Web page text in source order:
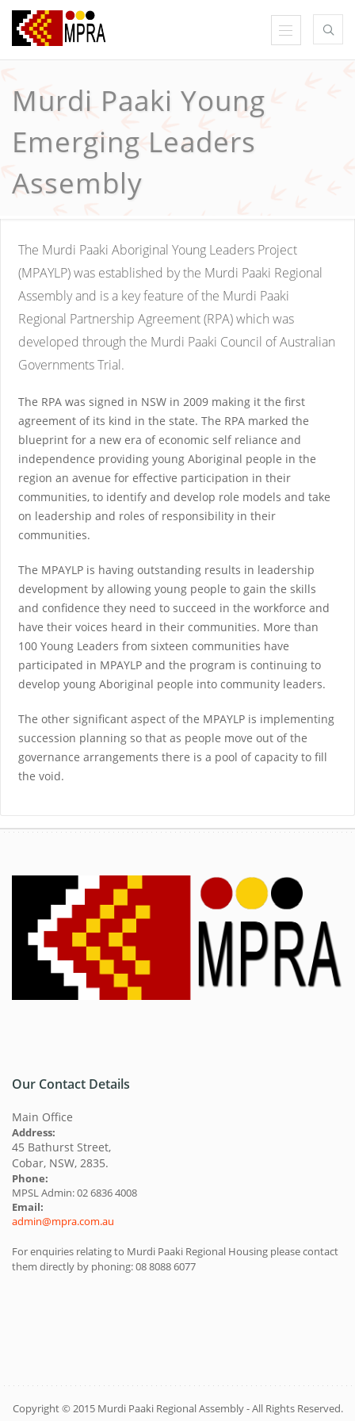
Murdi Paaki Young
Emerging Leaders
Assembly
The Murdi Paaki Aboriginal Young Leaders Project
(MPAYLP) was established by the Murdi Paaki Regional
Assembly and is a key feature of the Murdi Paaki
Regional Partnership Agreement (RPA) which was
developed through the Murdi Paaki Council of Australian
Governments Trial.
The RPA was signed in NSW in 2009 making it the first
agreement of its kind in the state. The RPA marked the
blueprint for a new era of economic self reliance and
independence providing young Aboriginal people in the
region an avenue for effective participation in their
communities, to identify and develop role models and take
on leadership and roles of responsibility in their
communities.
The MPAYLP is having outstanding results in leadership
development by allowing young people to gain the skills
and confidence they need to succeed in the workforce and
have their voices heard in their communities. More than
100 Young Leaders from sixteen communities have
participated in MPAYLP and the program is continuing to
develop young Aboriginal people into community leaders.
The other significant aspect of the MPAYLP is implementing
succession planning so that as people move out of the
governance arrangements there is a pool of capacity to fill
the void.
Our Contact Details
Main Office
Address:
45 Bathurst Street,
Cobar, NSW, 2835.
Phone:
MPSL Admin: 02 6836 4008
Email:
admin@mpra.com.au
For enquiries relating to Murdi Paaki Regional Housing please contact
them directly by phoning: 08 8088 6077
Copyright © 2015 Murdi Paaki Regional Assembly - All Rights Reserved.